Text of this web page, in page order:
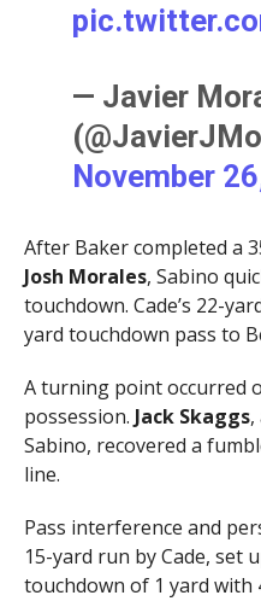
— Javier
November
After Baker completed a
Josh Morales, Sabino
touchdown. Cade’s 22-
yard touchdown pass to
A turning point occurred
possession. Jack Skaggs,
Sabino, recovered a
line.
Pass interference and
15-yard run by Cade, set
touchdown of 1 yard with